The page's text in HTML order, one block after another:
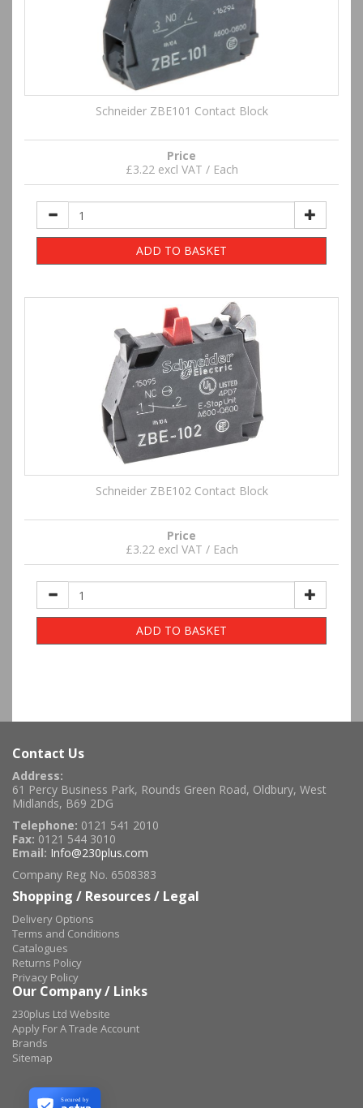
Schneider ZBE101 Contact Block
Price
£3.22 excl VAT / Each
ADD TO BASKET
Schneider ZBE102 Contact Block
Price
£3.22 excl VAT / Each
ADD TO BASKET
Contact Us
Address:
61 Percy Business Park, Rounds Green Road, Oldbury, West
Midlands, B69 2DG
Telephone: 0121 541 2010
Fax: 0121 544 3010
Email: Info@230plus.com
Company Reg No. 6508383
Shopping / Resources / Legal
Delivery Options
Terms and Conditions
Catalogues
Returns Policy
Privacy Policy
Our Company / Links
230plus Ltd Website
Apply For A Trade Account
Brands
Sitemap
Secured by